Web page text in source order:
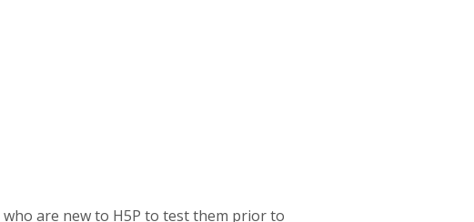
are new to H5P to test them prior to